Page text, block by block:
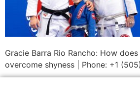
Gracie Barra Rio Rancho: How
overcome shyness | Phone: +1